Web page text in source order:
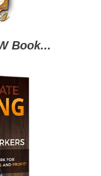
Book...